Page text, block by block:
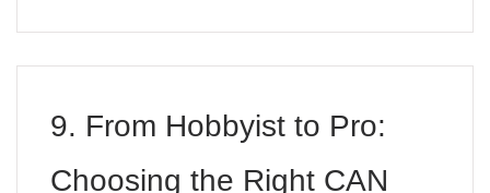
9. From Hobbyist to Pro:
Choosing the Right CAN